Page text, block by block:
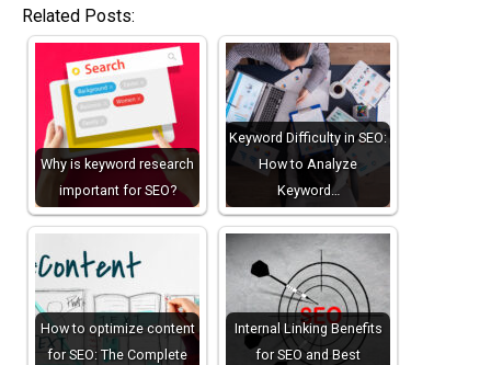
Related Posts:
Why is keyword research
important for SEO?
Keyword Difficulty in SEO:
How to Analyze
Keyword…
How to optimize content
for SEO: The Complete
Internal Linking Benefits
for SEO and Best